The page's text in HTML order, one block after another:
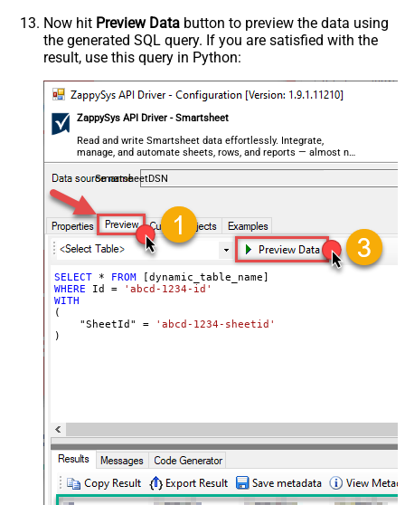
Now hit Preview Data button to preview the data using
the generated SQL query. If you are satisfied with the
result, use this query in Python:
ZappySys API Driver - Smartsheet
Read and write Smartsheet data effortlessly. Integrate,
manage, and automate sheets, rows, and reports — almost no
coding required.
SmartsheetDSN
SELECT * FROM
WHERE Id =
'abcd-1234-id'
WITH
(
    "SheetId"
=
'abcd-1234-sheetid'
)